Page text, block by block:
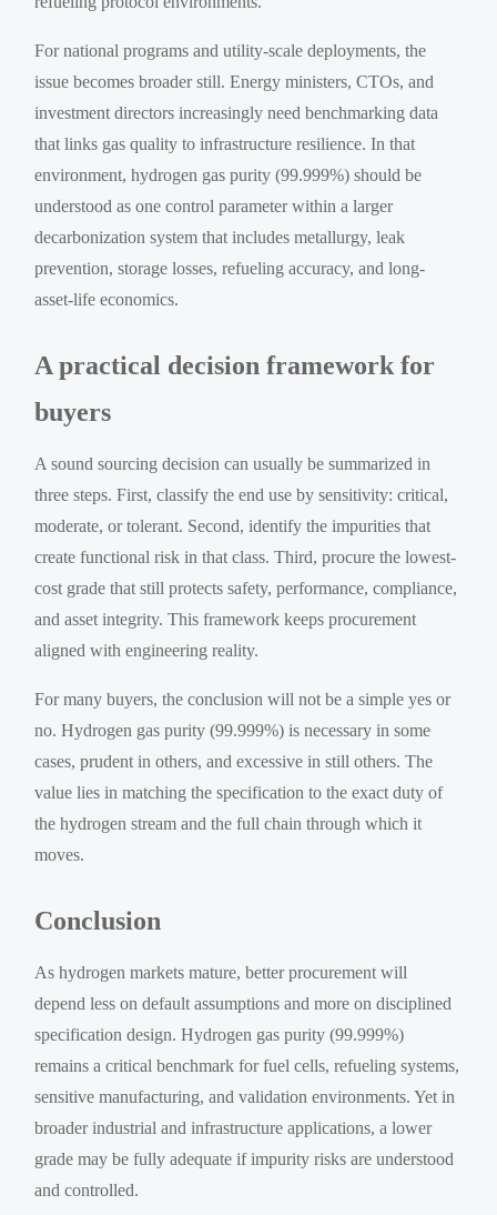
For national programs and utility-scale deployments, the
issue becomes broader still. Energy ministers, CTOs, and
investment directors increasingly need benchmarking data
that links gas quality to infrastructure resilience. In that
environment, hydrogen gas purity (99.999%) should be
understood as one control parameter within a larger
decarbonization system that includes metallurgy, leak
prevention, storage losses, refueling accuracy, and long-
asset-life economics.
A practical decision framework for
buyers
A sound sourcing decision can usually be summarized in
three steps. First, classify the end use by sensitivity: critical,
moderate, or tolerant. Second, identify the impurities that
create functional risk in that class. Third, procure the lowest-
cost grade that still protects safety, performance, compliance,
and asset integrity. This framework keeps procurement
aligned with engineering reality.
For many buyers, the conclusion will not be a simple yes or
no. Hydrogen gas purity (99.999%) is necessary in some
cases, prudent in others, and excessive in still others. The
value lies in matching the specification to the exact duty of
the hydrogen stream and the full chain through which it
moves.
Conclusion
As hydrogen markets mature, better procurement will
depend less on default assumptions and more on disciplined
specification design. Hydrogen gas purity (99.999%)
remains a critical benchmark for fuel cells, refueling systems,
sensitive manufacturing, and validation environments. Yet in
broader industrial and infrastructure applications, a lower
grade may be fully adequate if impurity risks are understood
and controlled.